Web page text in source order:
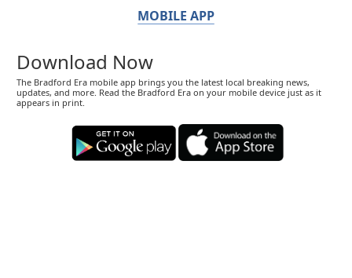
MOBILE APP
Download Now
The Bradford Era mobile app brings you the latest local breaking news,
updates, and more. Read the Bradford Era on your mobile device just as it
appears in print.